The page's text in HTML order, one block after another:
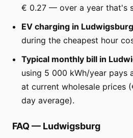
€ 0.27 — over a year that's
EV charging in
during the cheapest hour
Typical monthly bill in
using 5 000 kWh/year pays
at current wholesale prices
day average).
FAQ — Ludwigsburg